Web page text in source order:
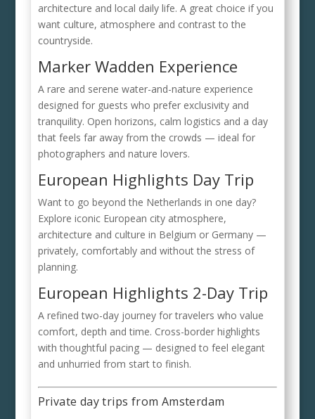
architecture and local daily life. A great choice if you
want culture, atmosphere and contrast to the
countryside.
Marker Wadden Experience
A rare and serene water-and-nature experience
designed for guests who prefer exclusivity and
tranquility. Open horizons, calm logistics and a day
that feels far away from the crowds — ideal for
photographers and nature lovers.
European Highlights Day Trip
Want to go beyond the Netherlands in one day?
Explore iconic European city atmosphere,
architecture and culture in Belgium or Germany —
privately, comfortably and without the stress of
planning.
European Highlights 2-Day Trip
A refined two-day journey for travelers who value
comfort, depth and time. Cross-border highlights
with thoughtful pacing — designed to feel elegant
and unhurried from start to finish.
Private day trips from Amsterdam